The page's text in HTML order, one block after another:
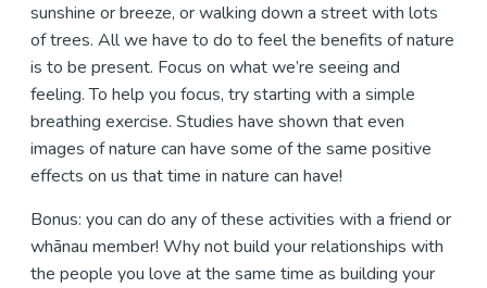
sunshine or breeze, or walking down a street with lots
of trees. All we have to do to feel the benefits of nature
is to be present. Focus on what we’re seeing and
feeling. To help you focus, try starting with a simple
breathing exercise. Studies have shown that even
images of nature can have some of the same positive
effects on us that time in nature can have!
Bonus: you can do any of these activities with a friend or
whānau member! Why not build your relationships with
the people you love at the same time as building your